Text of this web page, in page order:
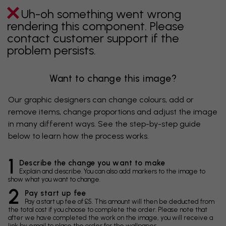
Uh-oh something went wrong
rendering this component. Please
contact customer support if the
problem persists.
Want to change this image?
Our graphic designers can change colours, add or
remove items, change proportions and adjust the image
in many different ways. See the step-by-step guide
below to learn how the process works.
1 Describe the change you want to make
Explain and describe. You can also add markers to the image to
show what you want to change.
2 Pay start up fee
Pay a start up fee of £5. This amount will then be deducted from
the total cost if you choose to complete the order. Please note that
after we have completed the work on the image, you will receive a